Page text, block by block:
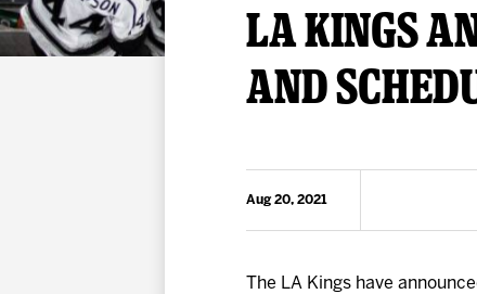
Premium Suites
Reign On Demand
Game Notes
Ice Crew
Stay in the know!
LA KINGS
AND
Aug 20, 2021
The LA Kings have